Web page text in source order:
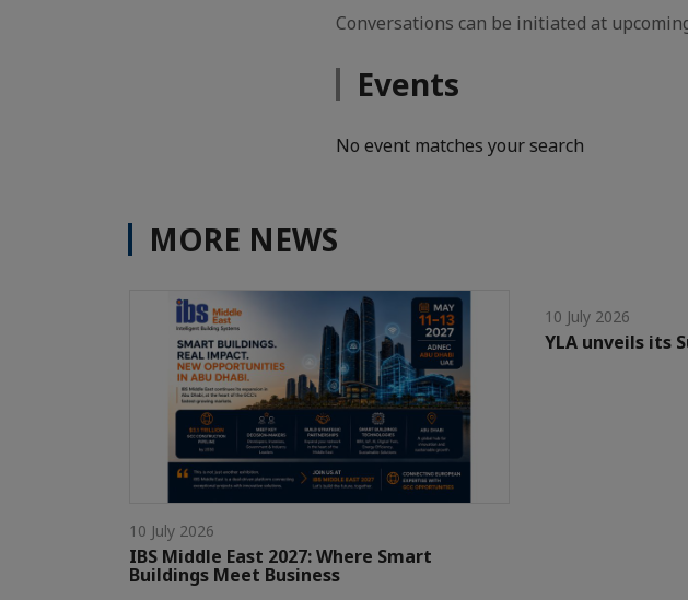
Conversations can be initiated at
Events
No event matches your search
MORE NEWS
10 July 2026
IBS Middle East 2027: Where Smart
Buildings Meet Business
10 July 2026
YLA unveils its